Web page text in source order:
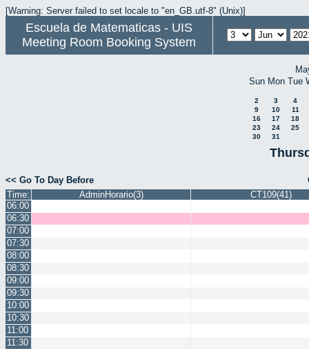
[Warning: Server failed to set locale to "en_GB.utf-8" (Unix)]
Escuela de Matematicas - UIS
Meeting Room Booking System
Sun Mon Tue
2 3
4
9
10
11
16
17
18
23
24
25
30
31
<< Go To Day Before
Time:
AdminHorario(3)
CT109(41)
06:00
06:30
07:00
07:30
08:00
08:30
09:00
09:30
10:00
10:30
11:00
11:30